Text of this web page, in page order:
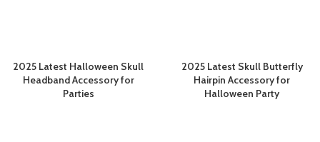
2025 Latest Halloween Skull
Headband Accessory for
Parties
2025 Latest Skull Butterfly
Hairpin Accessory for
Halloween Party